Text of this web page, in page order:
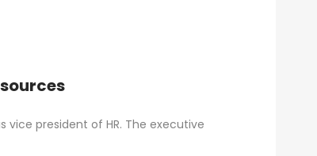
vice president of HR. The executive